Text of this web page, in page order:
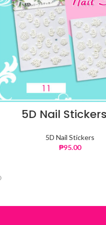
5D Nail Stickers
5D Nail Stickers
₱95.00